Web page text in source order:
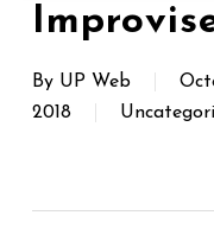
By UP Web
2018